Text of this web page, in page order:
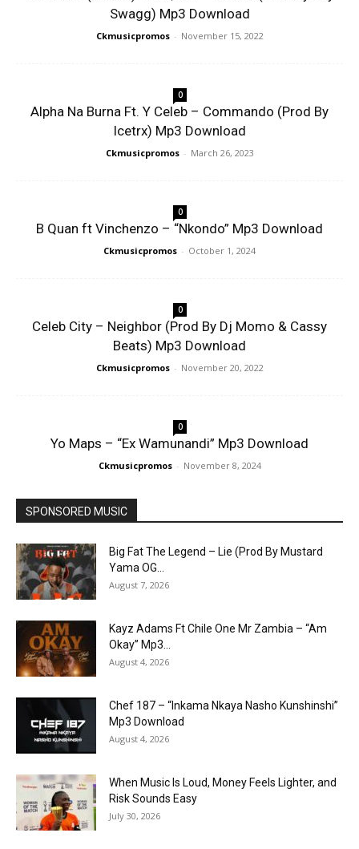
Swagg) Mp3 Download
Ckmusicpromos - November 15, 2022
0
Alpha Na Burna Ft. Y Celeb – Commando (Prod By
Icetrx) Mp3 Download
Ckmusicpromos - March 26, 2023
0
B Quan ft Vinchenzo – “Nkondo” Mp3 Download
Ckmusicpromos - October 1, 2024
0
Celeb City – Neighbor (Prod By Dj Momo & Cassy
Beats) Mp3 Download
Ckmusicpromos - November 20, 2022
0
Yo Maps – “Ex Wamunandi” Mp3 Download
Ckmusicpromos - November 8, 2024
SPONSORED MUSIC
Big Fat The Legend – Lie (Prod By Mustard
Yama OG...
August 7, 2026
Kayz Adams Ft Chile One Mr Zambia – “Am
Okay” Mp3...
August 4, 2026
Chef 187 – “Inkama Nkaya Nasho Kunshinshi”
Mp3 Download
August 4, 2026
When Music Is Loud, Money Feels Lighter, and
Risk Sounds Easy
July 30, 2026